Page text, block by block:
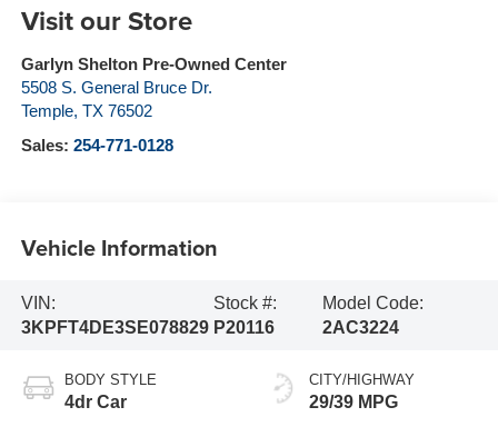
Visit our Store
Garlyn Shelton Pre-Owned Center
5508 S. General Bruce Dr.
Temple, TX 76502
Sales: 254-771-0128
Vehicle Information
VIN:
3KPFT4DE3SE078829
Stock #:
P20116
Model Code:
2AC3224
BODY STYLE
4dr Car
CITY/HIGHWAY
29/39 MPG